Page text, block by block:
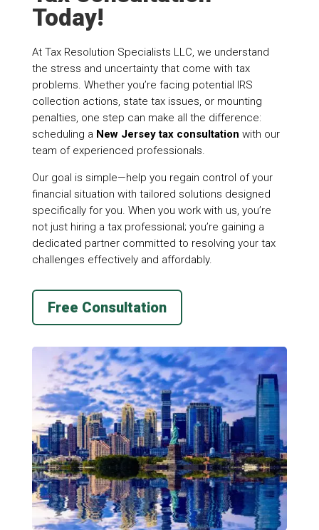
Today!
At Tax Resolution Specialists LLC, we understand
the stress and uncertainty that come with tax
problems. Whether you’re facing potential IRS
collection actions, state tax issues, or mounting
penalties, one step can make all the difference:
scheduling a New Jersey tax consultation with our
team of experienced professionals.
Our goal is simple—help you regain control of your
financial situation with tailored solutions designed
specifically for you. When you work with us, you’re
not just hiring a tax professional; you’re gaining a
dedicated partner committed to resolving your tax
challenges effectively and affordably.
Free Consultation